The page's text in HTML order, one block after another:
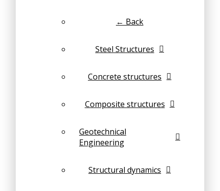
← Back
Steel Structures
Concrete structures
Composite structures
Geotechnical
Engineering
Structural dynamics